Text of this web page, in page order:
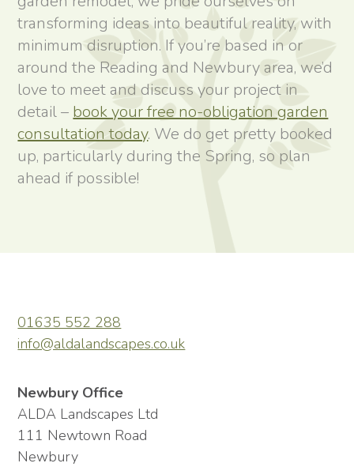
transforming ideas into beautiful reality, with
minimum disruption. If you’re based in or
around the Reading and Newbury area, we’d
love to meet and discuss your project in
detail – book your free no-obligation garden
consultation today. We do get pretty booked
up, particularly during the Spring, so plan
ahead if possible!
01635 552 288
info@aldalandscapes.co.uk
Newbury Office
ALDA Landscapes Ltd
111 Newtown Road
Newbury